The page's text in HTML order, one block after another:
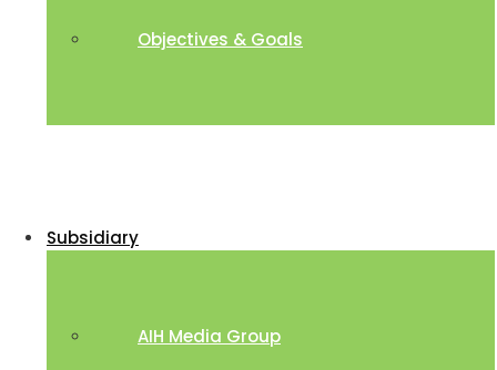
Objectives & Goals
Subsidiary
AIH Media Group